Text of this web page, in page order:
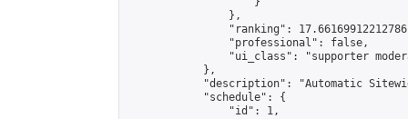
                },
"ranking":
                "professional": false,
"ui_class": "supporter
            },
"description": "Automatic
            "schedule": {
                "id": 1,